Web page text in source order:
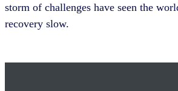
storm of challenges have seen the
recovery slow.